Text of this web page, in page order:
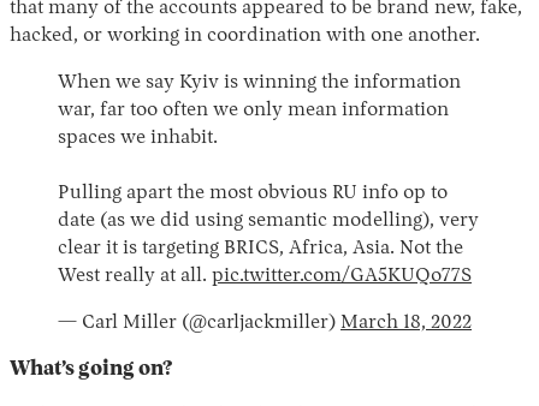
that many of the accounts appeared to be brand new, fake,
hacked, or working in coordination with one another.
When we say Kyiv is winning the information
war, far too often we only mean information
spaces we inhabit.
Pulling apart the most obvious RU info op to
date (as we did using semantic modelling), very
clear it is targeting BRICS, Africa, Asia. Not the
West really at all. pic.twitter.com/GA5KUQo77S
— Carl Miller (@carljackmiller) March 18, 2022
What’s going on?